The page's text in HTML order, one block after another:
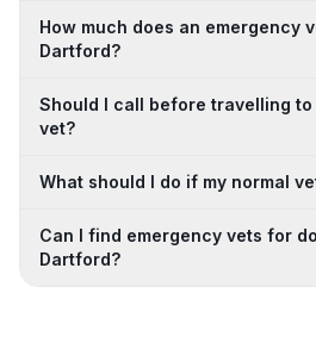
How much does an emergency
Dartford?
Should I call before travelling
vet?
What should I do if my normal
Can I find emergency vets for
Dartford?